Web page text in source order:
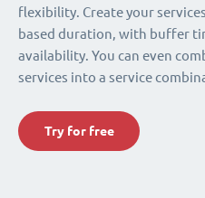
flexibility. Create your
based duration, with buffer
availability. You can even
services into a service
Try for free